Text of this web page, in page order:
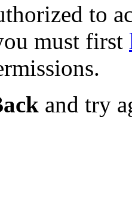
to
must first
and try